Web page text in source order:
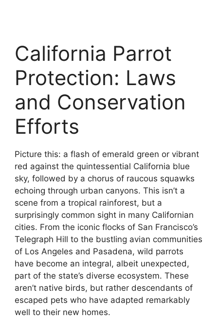
California Parrot
Protection: Laws
and Conservation
Efforts
Picture this: a flash of emerald green or vibrant
red against the quintessential California blue
sky, followed by a chorus of raucous squawks
echoing through urban canyons. This isn’t a
scene from a tropical rainforest, but a
surprisingly common sight in many Californian
cities. From the iconic flocks of San Francisco’s
Telegraph Hill to the bustling avian communities
of Los Angeles and Pasadena, wild parrots
have become an integral, albeit unexpected,
part of the state’s diverse ecosystem. These
aren’t native birds, but rather descendants of
escaped pets who have adapted remarkably
well to their new homes.